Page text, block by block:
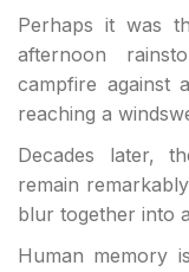
Perhaps it was
afternoon
campfire against
reaching a
Decades later,
remain
blur together into
Human memory